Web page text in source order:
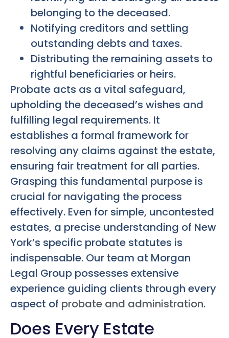
belonging to the deceased.
Notifying creditors and settling
outstanding debts and taxes.
Distributing the remaining assets to
rightful beneficiaries or heirs.
Probate acts as a vital safeguard,
upholding the deceased’s wishes and
fulfilling legal requirements. It
establishes a formal framework for
resolving any claims against the estate,
ensuring fair treatment for all parties.
Grasping this fundamental purpose is
crucial for navigating the process
effectively. Even for simple, uncontested
estates, a precise understanding of New
York’s specific probate statutes is
indispensable. Our team at Morgan
Legal Group possesses extensive
experience guiding clients through every
aspect of probate and administration.
Does Every Estate